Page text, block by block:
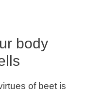
body
of beet is